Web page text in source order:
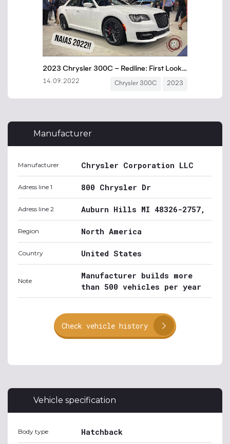
Manufacturer
Manufacturer Chrysler Corporation LLC
Adress line 1 800 Chrysler Dr
Adress line 2 Auburn Hills MI 48326-2757,
Region North America
Country United States
Note
Manufacturer builds more
than 500 vehicles per year
Check vehicle history
Vehicle specification
Body type Hatchback